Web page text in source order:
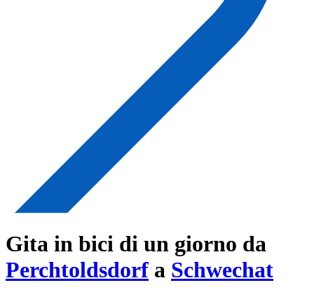
Gita in bici di un giorno da
Perchtoldsdorf a Schwechat